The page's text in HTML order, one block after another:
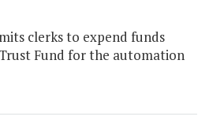
clerks to expend funds
Fund for the automation